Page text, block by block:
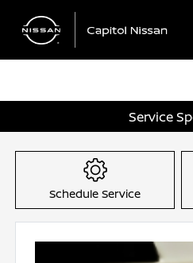
Service
Schedule Service